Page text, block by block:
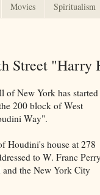
Movies Spiritualism
Street "Harry
of New York has started
200 block of West
Way".
Houdini's house at 278
to W. Franc Perry
the New York City